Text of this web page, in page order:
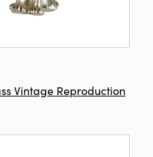
Vintage Reproduction